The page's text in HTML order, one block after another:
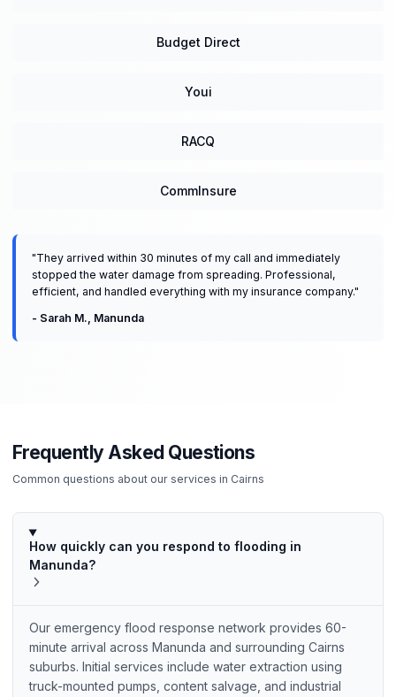
Budget Direct
Youi
RACQ
CommInsure
"They arrived within 30 minutes of my call and immediately
stopped the water damage from spreading. Professional,
efficient, and handled everything with my insurance company."
- Sarah M. Manunda
Frequently Asked Questions
Common questions about our services in Cairns
How quickly can you respond to flooding in
Manunda?
Our emergency flood response network provides 60-
minute arrival across Manunda and surrounding Cairns
suburbs. Initial services include water extraction using
truck-mounted pumps, content salvage, and industrial